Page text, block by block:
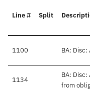
Line # Split
1100 BA:
1134
BA:
from